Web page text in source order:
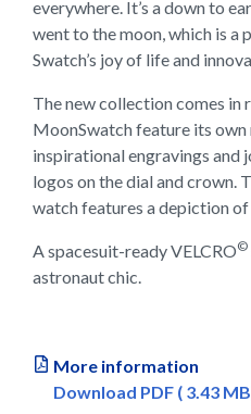
everywhere. It’s a down to
went to the moon, which is
Swatch’s joy of life and
The new collection comes in
MoonSwatch feature its
inspirational engravings and
logos on the dial and crown.
watch features a depiction
A spacesuit-ready VELCRO©
astronaut chic.
More information
Download PDF ( 3.43